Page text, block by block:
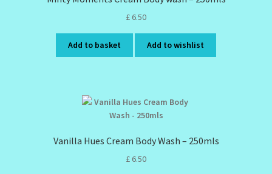
£ 6.50
Add to basket Add to wishlist
Vanilla Hues Cream Body Wash – 250mls
£ 6.50